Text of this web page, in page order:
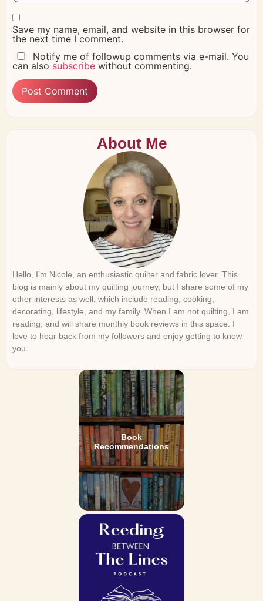
Save my name, email, and website in this browser for
the next time I comment.
Notify me of followup comments via e-mail. You
can also subscribe without commenting.
About Me
Hello, I’m Nicole, an enthusiastic quilter and fabric lover. This
blog is mainly about my quilting journey, but I share some of my
other interests as well, which include reading, cooking,
decorating, lifestyle, and my family. When I am not quilting, I am
reading, and will share monthly book reviews in this space. I
love to hear back from my followers and enjoy getting to know
you.
Book
Recommendations